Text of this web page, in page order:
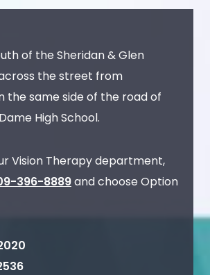
of the Sheridan & Glen
the street from
the same side of the road of
High School.
Vision Therapy department,
396-8889and choose Option